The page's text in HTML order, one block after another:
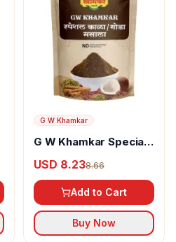
G W Khamkar
G W Khamkar Special
USD 8.238.66
Add to Cart
Buy Now